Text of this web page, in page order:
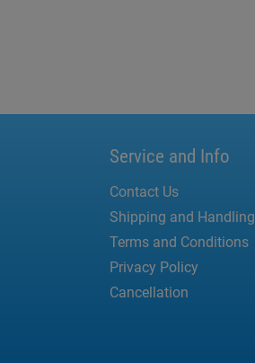
Service and Info
Contact Us
Shipping and Handling
Terms and Conditions
Privacy Policy
Cancellation